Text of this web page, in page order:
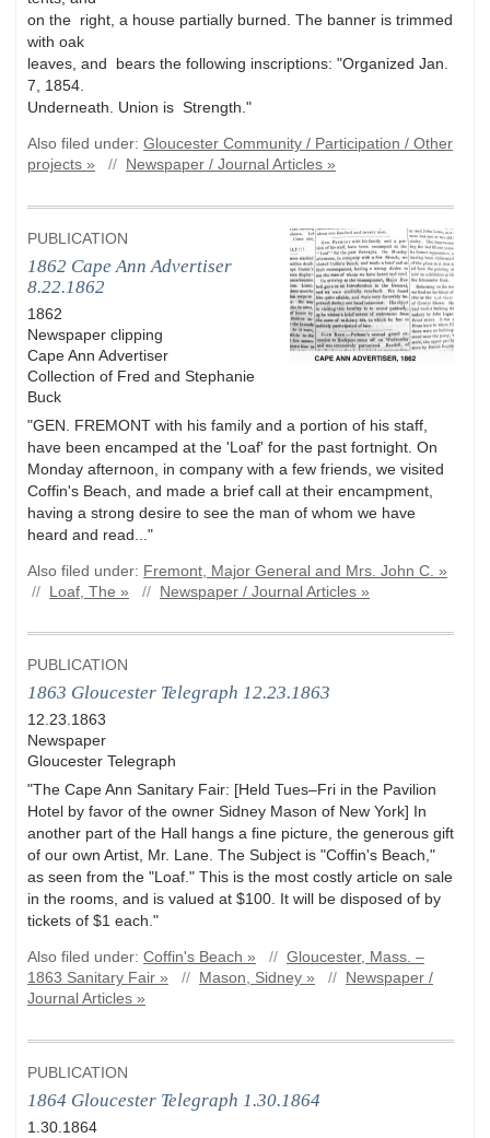
on the right, a house partially burned. The banner is trimmed
with oak
leaves, and bears the following inscriptions: "Organized Jan.
7, 1854.
Underneath. Union is Strength."
Also filed under: Gloucester Community / Participation / Other
projects »
// Newspaper / Journal Articles »
PUBLICATION
1862 Cape Ann Advertiser
8.22.1862
1862
Newspaper clipping
Cape Ann Advertiser
Collection of Fred and Stephanie
Buck
"GEN. FREMONT with his family and a portion of his staff,
have been encamped at the 'Loaf' for the past fortnight. On
Monday afternoon, in company with a few friends, we visited
Coffin's Beach, and made a brief call at their encampment,
having a strong desire to see the man of whom we have
heard and read..."
Also filed under: Fremont, Major General and Mrs. John C. »
// Loaf, The » // Newspaper / Journal Articles »
PUBLICATION
1863 Gloucester Telegraph 12.23.1863
12.23.1863
Newspaper
Gloucester Telegraph
"The Cape Ann Sanitary Fair: [Held Tues–Fri in the Pavilion
Hotel by favor of the owner Sidney Mason of New York] In
another part of the Hall hangs a fine picture, the generous gift
of our own Artist, Mr. Lane. The Subject is "Coffin's Beach,"
as seen from the "Loaf." This is the most costly article on sale
in the rooms, and is valued at $100. It will be disposed of by
tickets of $1 each."
Also filed under: Coffin's Beach » // Gloucester, Mass. –
1863 Sanitary Fair »
// Mason, Sidney » //
Newspaper /
Journal Articles »
PUBLICATION
1864 Gloucester Telegraph 1.30.1864
1.30.1864